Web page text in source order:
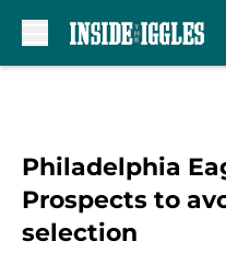
Philadelphia
Prospects to
selection